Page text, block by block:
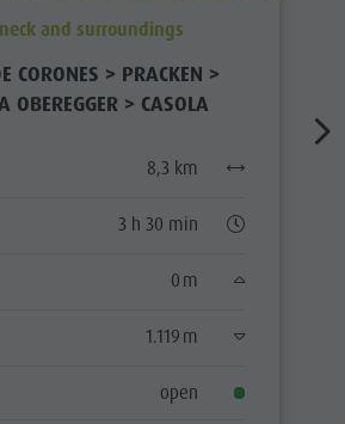
and surroundings
CORONES > PRACKEN >
OBEREGGER > CASOLA
8,3 km
3 h 30 min
0 m
1.119 m
open